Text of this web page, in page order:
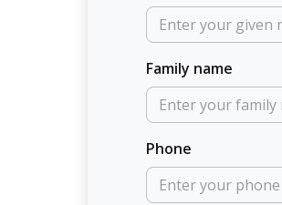
Family name
Phone